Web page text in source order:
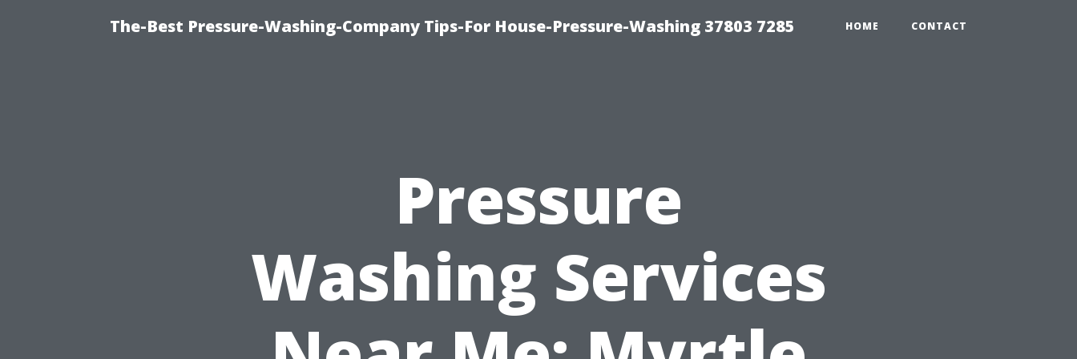
The-Best Pressure-Washing-Company Tips-For House-Pressure-Washing 37803 7285 HOME CONTACT
Pressure
Washing Services